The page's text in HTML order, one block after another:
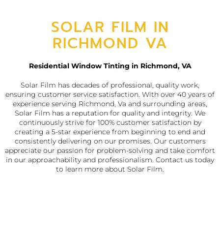
SOLAR FILM IN
RICHMOND VA
Residential Window Tinting in Richmond, VA
Solar Film has decades of professional, quality work,
ensuring customer service satisfaction. With over 40 years of
experience serving Richmond, Va and surrounding areas,
Solar Film has a reputation for quality and integrity. We
continuously strive for 100% customer satisfaction by
creating a 5-star experience from beginning to end and
consistently delivering on our promises. Our customers
appreciate our passion for problem-solving and take comfort
in our approachability and professionalism. Contact us today
to learn more about Solar Film.